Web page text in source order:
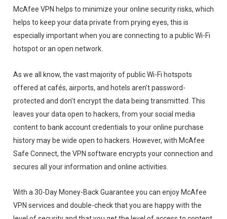
McAfee VPN helps to minimize your online security risks, which
helps to keep your data private from prying eyes, this is
especially important when you are connecting to a public Wi-Fi
hotspot or an open network.
As we all know, the vast majority of public Wi-Fi hotspots
offered at cafés, airports, and hotels aren’t password-
protected and don’t encrypt the data being transmitted. This
leaves your data open to hackers, from your social media
content to bank account credentials to your online purchase
history may be wide open to hackers. However, with McAfee
Safe Connect, the VPN software encrypts your connection and
secures all your information and online activities.
With a 30-Day Money-Back Guarantee you can enjoy McAfee
VPN services and double-check that you are happy with the